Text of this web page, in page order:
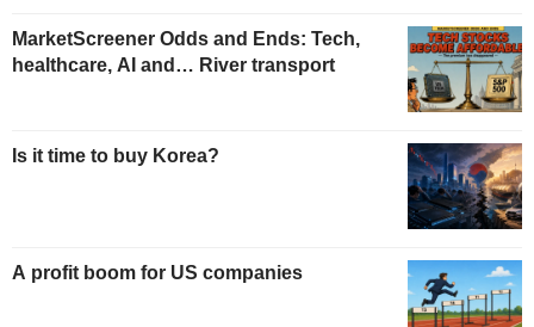
MarketScreener Odds and Ends: Tech,
healthcare, AI and… River transport
Is it time to buy Korea?
A profit boom for US companies